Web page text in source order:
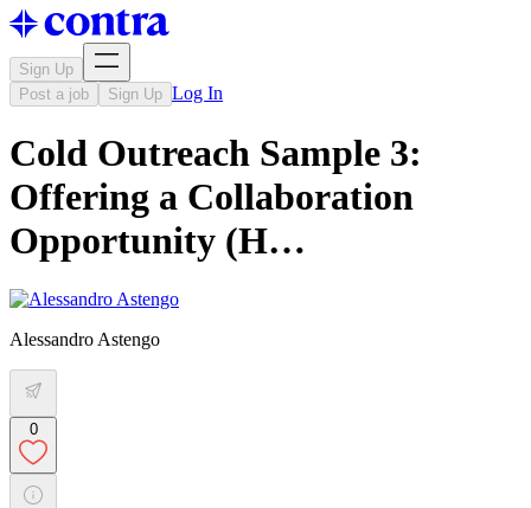
Sign Up
Post a job
Sign Up Log In
Cold Outreach Sample 3:
Offering a Collaboration
Opportunity (H…
Alessandro Astengo
0